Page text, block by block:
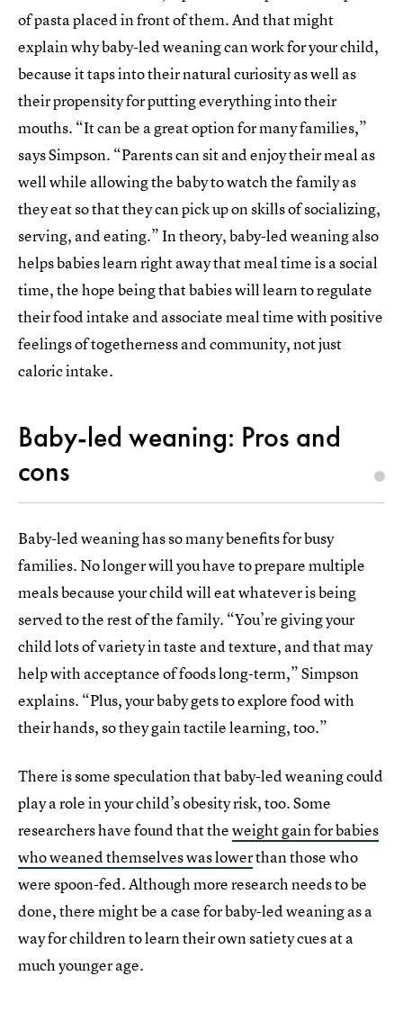
of pasta placed in front of them. And that might
explain why baby-led weaning can work for your child,
because it taps into their natural curiosity as well as
their propensity for putting everything into their
mouths. “It can be a great option for many families,”
says Simpson. “Parents can sit and enjoy their meal as
well while allowing the baby to watch the family as
they eat so that they can pick up on skills of socializing,
serving, and eating.” In theory, baby-led weaning also
helps babies learn right away that meal time is a social
time, the hope being that babies will learn to regulate
their food intake and associate meal time with positive
feelings of togetherness and community, not just
caloric intake.
Baby-led weaning: Pros and
cons
Baby-led weaning has so many benefits for busy
families. No longer will you have to prepare multiple
meals because your child will eat whatever is being
served to the rest of the family. “You’re giving your
child lots of variety in taste and texture, and that may
help with acceptance of foods long-term,” Simpson
explains. “Plus, your baby gets to explore food with
their hands, so they gain tactile learning, too.”
There is some speculation that baby-led weaning could
play a role in your child’s obesity risk, too. Some
researchers have found that theweight gain for babies
who weaned themselves was lowerthan those who
were spoon-fed. Although more research needs to be
done, there might be a case for baby-led weaning as a
way for children to learn their own satiety cues at a
much younger age.